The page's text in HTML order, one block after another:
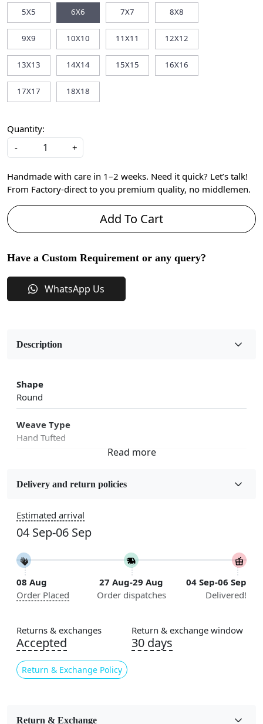
5X5 6X6 7X7 8X8
9X9 10X10 11X11 12X12
13X13 14X14 15X15 16X16
17X17 18X18
Quantity:
-
+
Handmade with care in 1–2 weeks. Need it quick? Let’s talk!
From Factory-direct to you premium quality, no middlemen.
Add To Cart
Have a Custom Requirement or any query?
WhatsApp Us
Description
Shape
Round
Weave Type
Hand Tufted
Wool
Handmade
Area Rug
Color
Blue
Usable for
Bedroom, Living Room, Dining Room, Hallway, Kids
Room Etc.
Pile Height
Pattern
Delivery and return policies
Estimated arrival
04 Sep-06 Sep
08 Aug
Order Placed
27 Aug-29 Aug
Order dispatches
04 Sep-06 Sep
Delivered!
Returns & exchanges
Accepted
Return & Exchange Policy
Return & exchange window
30 days
Return & Exchange